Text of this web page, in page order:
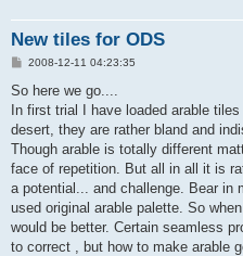
New tiles for ODS
P
s
2008-12-11 04:23:35
So here we go....
In first trial I have loaded arable
desert, they are rather bland and
Though arable is totally different
face of repetition. But all in all it is
a potential... and challenge. Bear in
used original arable palette. So
would be better. Certain seamless
to correct , but how to make arable